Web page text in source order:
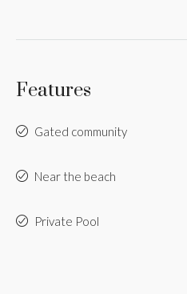
Features
Gated community
Near the beach
Private Pool